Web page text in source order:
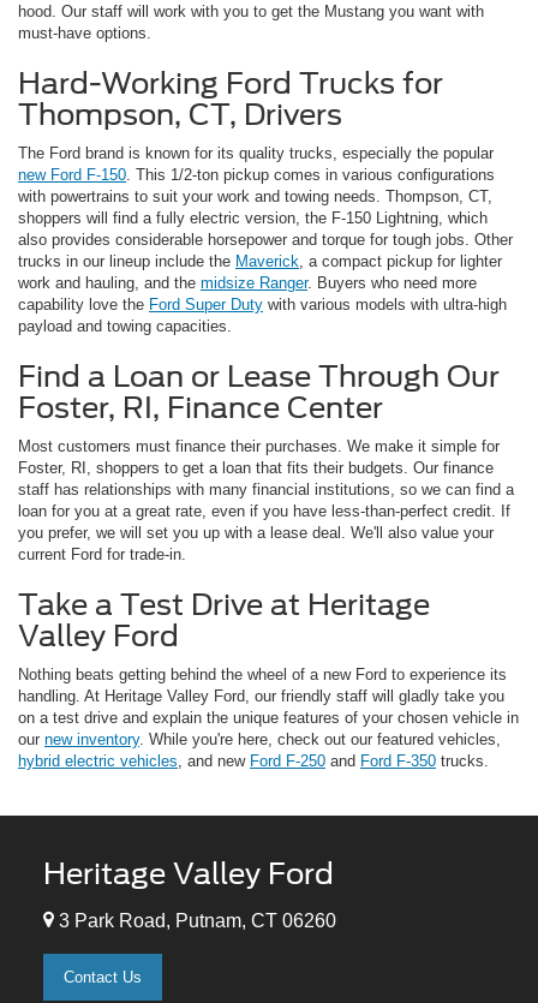
hood. Our staff will work with you to get the Mustang you want with
must-have options.
Hard-Working Ford Trucks for
Thompson, CT, Drivers
The Ford brand is known for its quality trucks, especially the popular
new Ford F-150 . This 1/2-ton pickup comes in various configurations
with powertrains to suit your work and towing needs. Thompson, CT,
shoppers will find a fully electric version, the F-150 Lightning, which
also provides considerable horsepower and torque for tough jobs. Other
trucks in our lineup include the Maverick , a compact pickup for lighter
work and hauling, and the midsize Ranger. Buyers who need more
capability love the Ford Super Duty with various models with ultra-high
payload and towing capacities.
Find a Loan or Lease Through Our
Foster, RI, Finance Center
Most customers must finance their purchases. We make it simple for
Foster, RI, shoppers to get a loan that fits their budgets. Our finance
staff has relationships with many financial institutions, so we can find a
loan for you at a great rate, even if you have less-than-perfect credit. If
you prefer, we will set you up with a lease deal. We'll also value your
current Ford for trade-in.
Take a Test Drive at Heritage
Valley Ford
Nothing beats getting behind the wheel of a new Ford to experience its
handling. At Heritage Valley Ford, our friendly staff will gladly take you
on a test drive and explain the unique features of your chosen vehicle in
our new inventory. While you're here, check out our featured vehicles,
hybrid electric vehicles , and new Ford F-250 and Ford F-350 trucks.
Heritage Valley Ford
3 Park Road, Putnam, CT 06260
Contact Us